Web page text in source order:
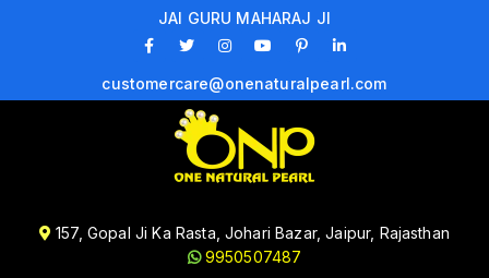
JAI GURU MAHARAJ JI
customercare@onenaturalpearl.com
157, Gopal Ji Ka Rasta, Johari Bazar, Jaipur, Rajasthan
9950507487